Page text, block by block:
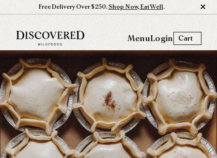
Free Delivery Over $250. Shop Now, Eat Well.
MenuLogin Cart